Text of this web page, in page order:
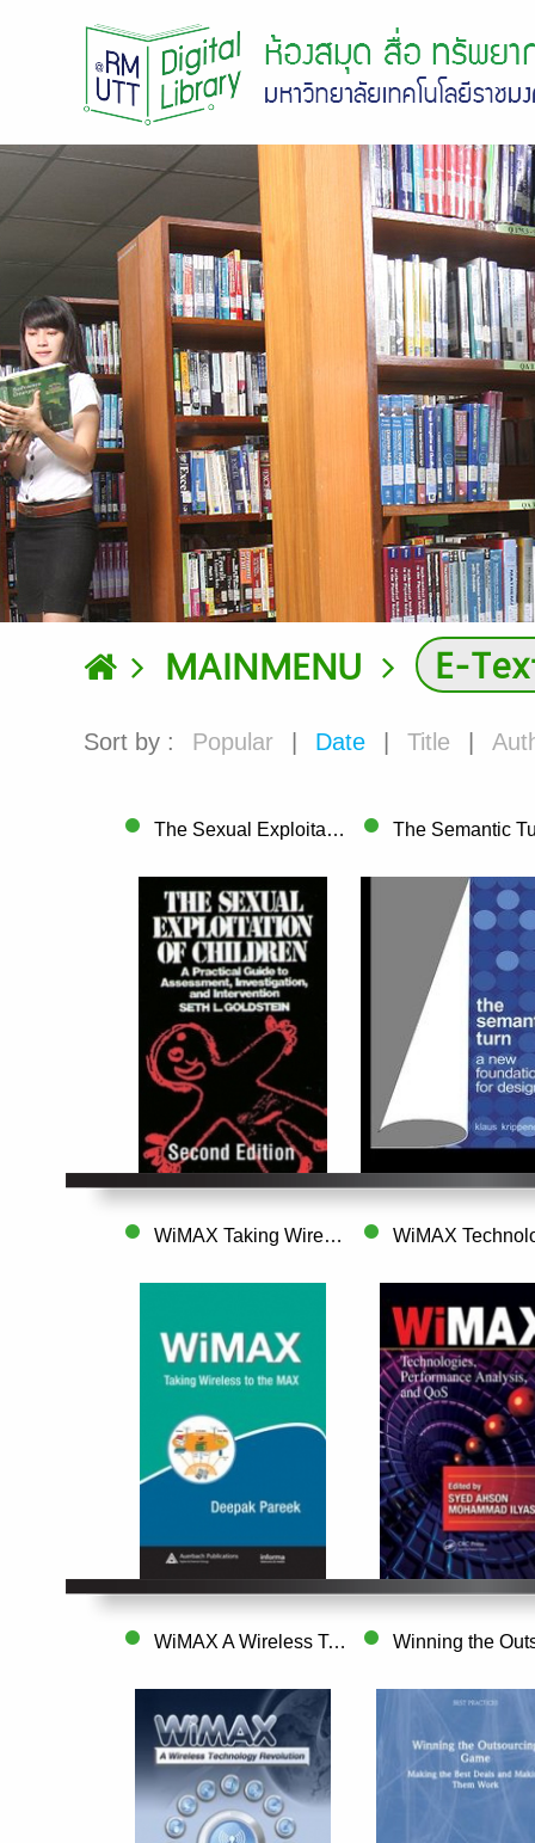
MAINMENU E-
Sort by : Popular Date Title
The Sexual Exploitation of Children A Pr..
WiMAX Taking Wireless to the MAX
WiMAX A Wireless Technology Revolution